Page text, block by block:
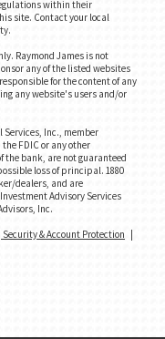
within their
site. Contact your local
Raymond James is not
any of the listed websites
for the content of any
any website's users and/or
Services, Inc., member
FDIC or any other
the bank, are not guaranteed
loss of principal. 1880
dealers, and are
Advisory Services
Inc.
Security & Account Protection